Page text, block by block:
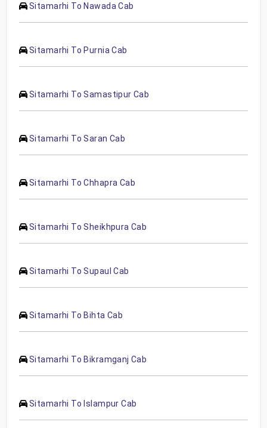
Sitamarhi To Nawada Cab
Sitamarhi To Purnia Cab
Sitamarhi To Samastipur Cab
Sitamarhi To Saran Cab
Sitamarhi To Chhapra Cab
Sitamarhi To Sheikhpura Cab
Sitamarhi To Supaul Cab
Sitamarhi To Bihta Cab
Sitamarhi To Bikramganj Cab
Sitamarhi To Islampur Cab